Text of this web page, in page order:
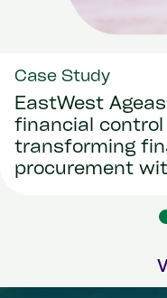
Case Study
EastWest
financial
transforming
procurement